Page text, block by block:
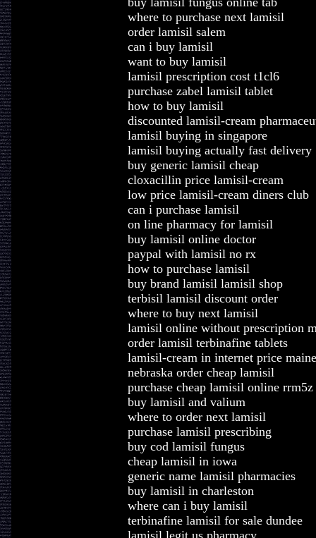
where to purchase next lamisil
order lamisil salem
can i buy lamisil
want to buy lamisil
lamisil prescription cost t1cl6
purchase zabel lamisil tablet
how to buy lamisil
discounted lamisil-cream
lamisil buying in singapore
lamisil buying actually fast delivery
buy generic lamisil cheap
cloxacillin price lamisil-cream
low price lamisil-cream diners club
can i purchase lamisil
on line pharmacy for lamisil
buy lamisil online doctor
paypal with lamisil no rx
how to purchase lamisil
buy brand lamisil lamisil shop
terbisil lamisil discount order
where to buy next lamisil
lamisil online without prescription
order lamisil terbinafine tablets
lamisil-cream in internet price maine
nebraska order cheap lamisil
purchase cheap lamisil online rrm5z
buy lamisil and valium
where to order next lamisil
purchase lamisil prescribing
buy cod lamisil fungus
cheap lamisil in iowa
generic name lamisil pharmacies
buy lamisil in charleston
where can i buy lamisil
terbinafine lamisil for sale dundee
lamisil legit us pharmacy